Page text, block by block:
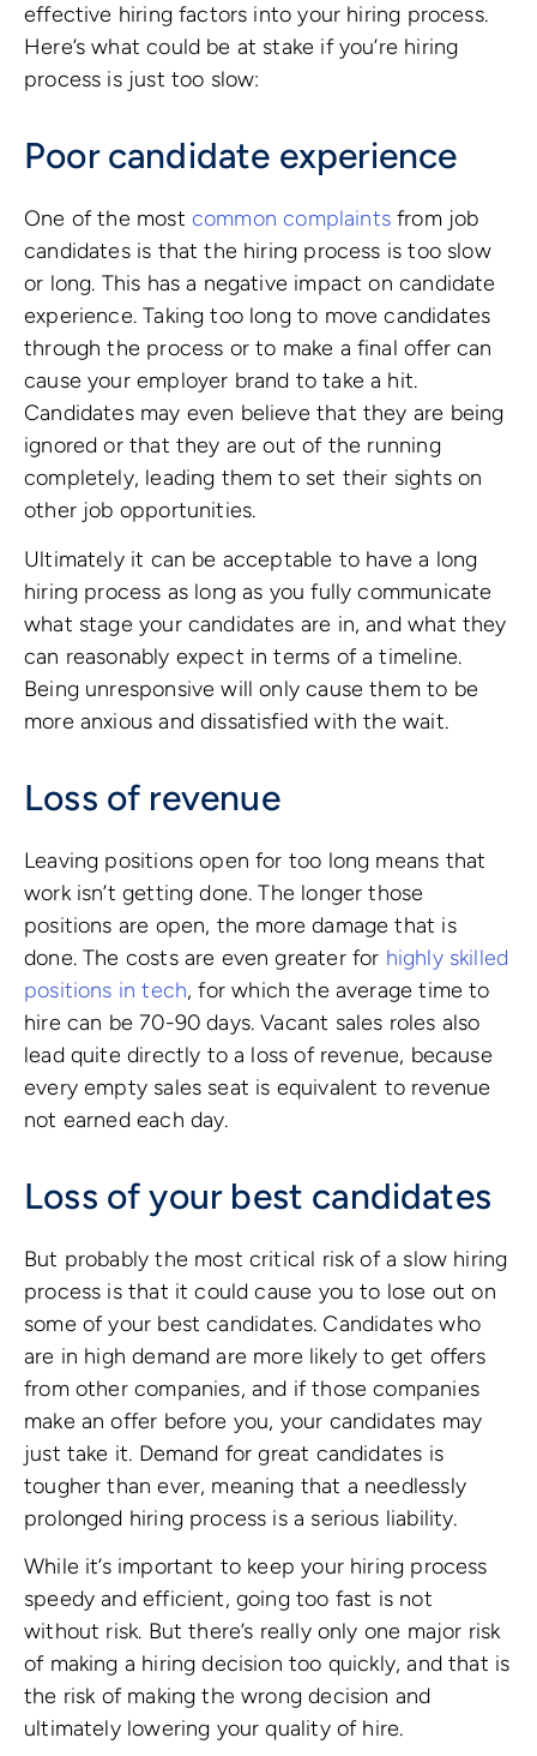
effective hiring factors into your hiring process.
Here’s what could be at stake if you’re hiring
process is just too slow:
Poor candidate experience
One of the most common complaintsfrom job
candidates is that the hiring process is too slow
or long. This has a negative impact on candidate
experience. Taking too long to move candidates
through the process or to make a final offer can
cause your employer brand to take a hit.
Candidates may even believe that they are being
ignored or that they are out of the running
completely, leading them to set their sights on
other job opportunities.
Ultimately it can be acceptable to have a long
hiring process as long as you fully communicate
what stage your candidates are in, and what they
can reasonably expect in terms of a timeline.
Being unresponsive will only cause them to be
more anxious and dissatisfied with the wait.
Loss of revenue
Leaving positions open for too long means that
work isn’t getting done. The longer those
positions are open, the more damage that is
done. The costs are even greater for highly skilled
positions in tech, for which the average time to
hire can be 70-90 days. Vacant sales roles also
lead quite directly to a loss of revenue, because
every empty sales seat is equivalent to revenue
not earned each day.
Loss of your best candidates
But probably the most critical risk of a slow hiring
process is that it could cause you to lose out on
some of your best candidates. Candidates who
are in high demand are more likely to get offers
from other companies, and if those companies
make an offer before you, your candidates may
just take it. Demand for great candidates is
tougher than ever, meaning that a needlessly
prolonged hiring process is a serious liability.
While it’s important to keep your hiring process
speedy and efficient, going too fast is not
without risk. But there’s really only one major risk
of making a hiring decision too quickly, and that is
the risk of making the wrong decision and
ultimately lowering your quality of hire.